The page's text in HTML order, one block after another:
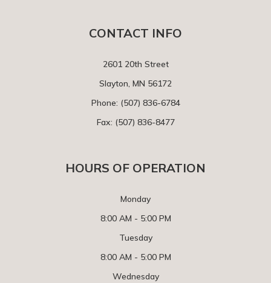
CONTACT INFO
2601 20th Street
Slayton, MN 56172
Phone: (507) 836-6784
Fax: (507) 836-8477
HOURS OF OPERATION
Monday
8:00 AM - 5:00 PM
Tuesday
8:00 AM - 5:00 PM
Wednesday